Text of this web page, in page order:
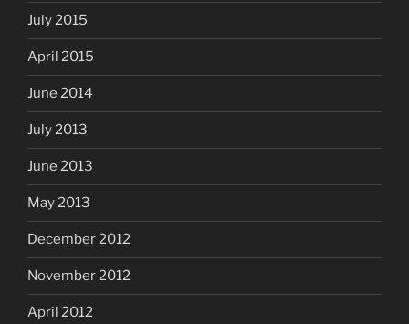
July 2015
April 2015
June 2014
July 2013
June 2013
May 2013
December 2012
November 2012
April 2012